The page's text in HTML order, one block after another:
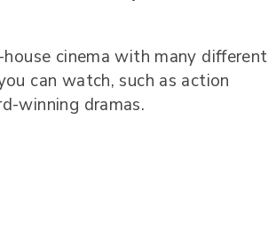
house cinema with many different
can watch, such as action
winning dramas.